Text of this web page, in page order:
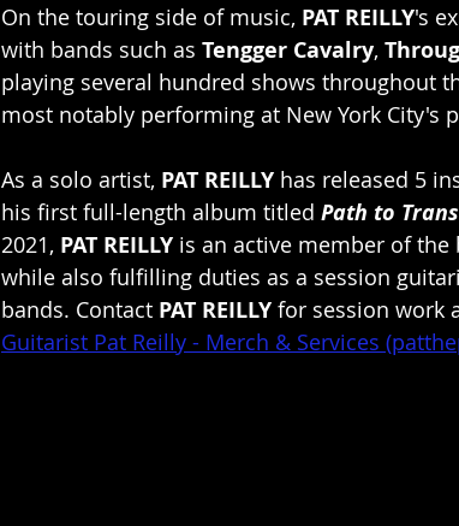
On the touring side of music, PAT REILLY's
with bands such as Tengger Cavalry,
playing several hundred shows throughout
most notably performing at New York City's
As a solo artist, PAT REILLY has released 5
his first full-length album titled Path to
2021, PAT REILLY is an active member of the
while also fulfilling duties as a session
bands. Contact PAT REILLY for session work
Guitarist Pat Reilly - Merch & Services